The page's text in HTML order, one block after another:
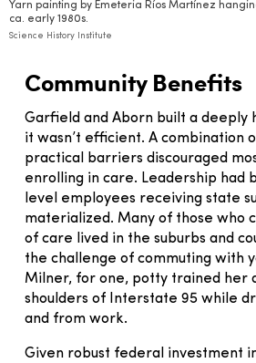
Yarn painting by Emeteria Ríos Martínez
ca. early 1980s.
Science History Institute
Community Benefits
Garfield and Aborn built a deeply
it wasn’t efficient. A combination
practical barriers discouraged
enrolling in care. Leadership had
level employees receiving state
materialized. Many of those who
of care lived in the suburbs and
the challenge of commuting with
Milner, for one, potty trained her
shoulders of Interstate 95 while
and from work.
Given robust federal investment